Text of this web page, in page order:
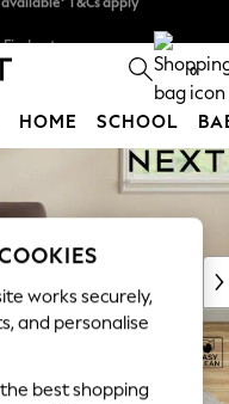
0
HOME SCHOOL
works securely,
and personalise
the best shopping